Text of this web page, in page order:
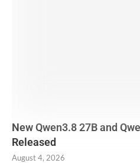
New Qwen3.8 27B and
Released
August 4, 2026